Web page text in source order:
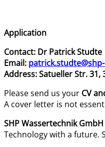
Application
Contact: Dr Patrick Studte
Email:
Address: Satueller Str. 31,
Please send us your CV
A cover letter is not
SHP Wassertechnik GmbH
Technology with a future.